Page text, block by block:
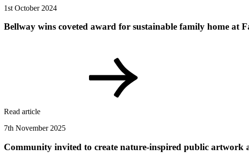
1st October 2024
Bellway wins coveted award for sustainable family home at
Read article
7th November 2025
Community invited to create nature-inspired public artwork